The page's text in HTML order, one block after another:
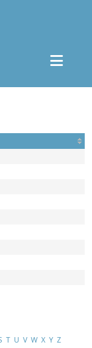
T U V W X Y Z